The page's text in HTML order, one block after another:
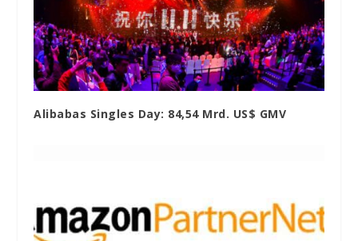
Alibabas Singles Day: 84,54 Mrd. US$ GMV